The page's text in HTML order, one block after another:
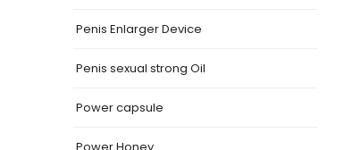
Penis Enlarger Device
Penis sexual strong Oil
Power capsule
Power Honey